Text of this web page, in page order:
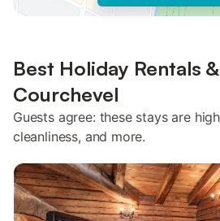
Best Holiday Rentals
Courchevel
Guests agree: these stays are
cleanliness, and more.